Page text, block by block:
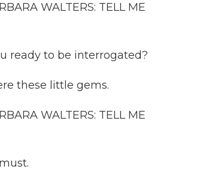
WALTERS: TELL ME
ready to be interrogated?
these little gems.
WALTERS: TELL ME